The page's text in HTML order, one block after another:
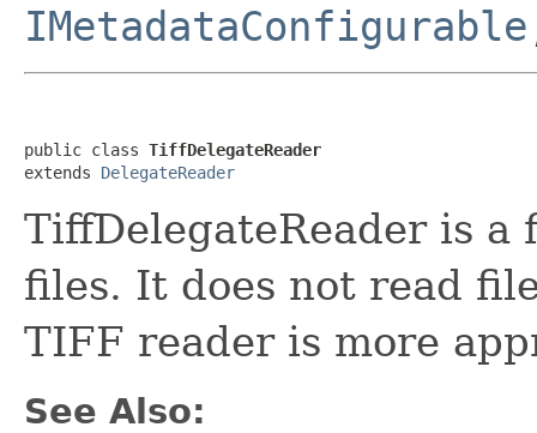
IMetadataConfigurable
public class TiffDelegateReader
extends DelegateReader
TiffDelegateReader is
files. It does not read
TIFF reader is more
See Also: